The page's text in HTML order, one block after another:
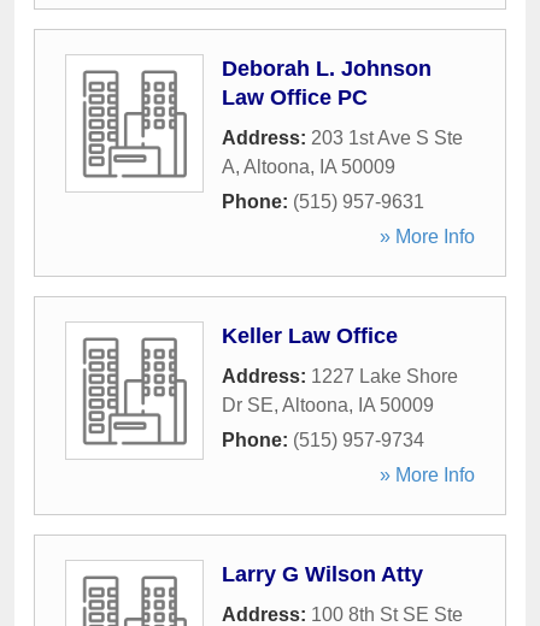
Deborah L. Johnson
Law Office PC
Address: 203 1st Ave S Ste
A, Altoona, IA 50009
Phone: (515) 957-9631
» More Info
Keller Law Office
Address: 1227 Lake Shore
Dr SE, Altoona, IA 50009
Phone: (515) 957-9734
» More Info
Larry G Wilson Atty
Address: 100 8th St SE Ste